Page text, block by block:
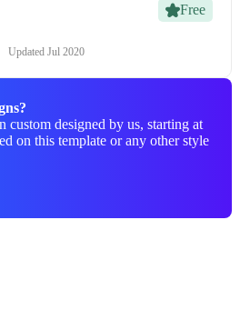
Free
Updated Jul 2020
custom designed by us, starting at
on this template or any other style